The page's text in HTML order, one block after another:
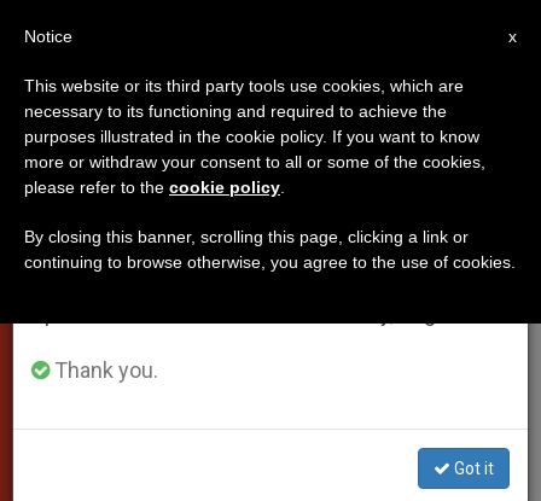
Text of Pope's Homily for Divine
Mercy Sunday
cannot be pardoned by the death of
Christ?»
ABRIL 12, 2015 00:00 ZENIT STAFF POPES
×
Important Notice
From July 27 to August 7 we will take our
annual break, taking advantage of the summer
period when less information is generated and
Thank you.
Got it
x
Notice
This website or its third party tools use cookies, which are
necessary to its functioning and required to achieve the
purposes illustrated in the cookie policy. If you want to know
more or withdraw your consent to all or some of the cookies,
please refer to the cookie policy
By closing this banner, scrolling this page, clicking a link or
continuing to browse otherwise, you agree to the use of cookies.